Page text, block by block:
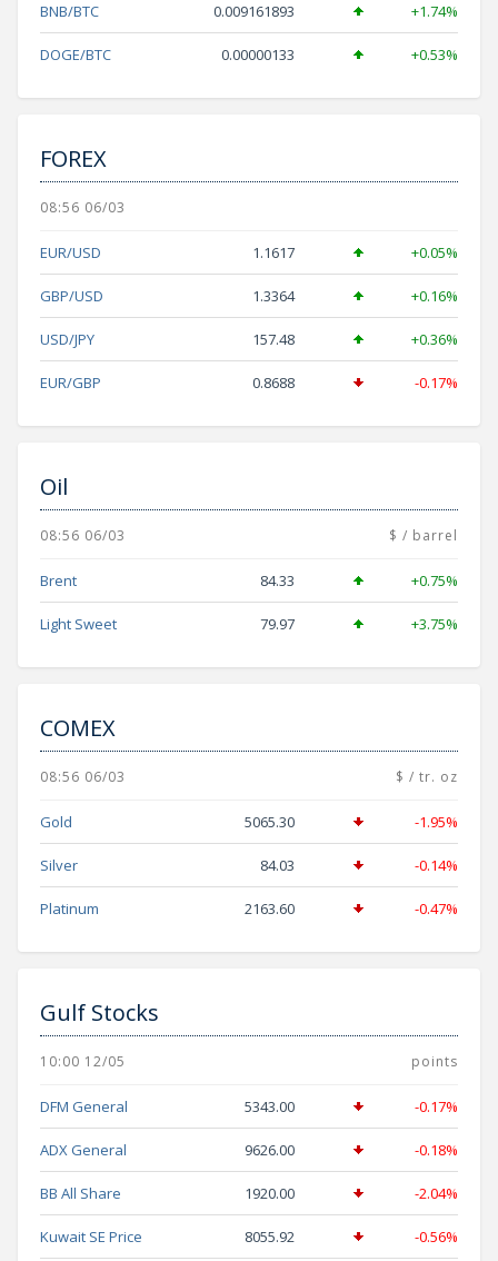
BNB/BTC 0.009161893 +1.74%
DOGE/BTC 0.00000133 +0.53%
FOREX
08:56 06/03
EUR/USD 1.1617 +0.05%
GBP/USD 1.3364 +0.16%
USD/JPY 157.48 +0.36%
EUR/GBP 0.8688 -0.17%
Oil
08:56 06/03 $ / barrel
Brent 84.33 +0.75%
Light Sweet 79.97 +3.75%
COMEX
08:56 06/03 $ / tr. oz
Gold 5065.30 -1.95%
Silver 84.03 -0.14%
Platinum 2163.60 -0.47%
Gulf Stocks
10:00 12/05 points
DFM General 5343.00 -0.17%
ADX General 9626.00 -0.18%
BB All Share 1920.00 -2.04%
Kuwait SE Price 8055.92 -0.56%